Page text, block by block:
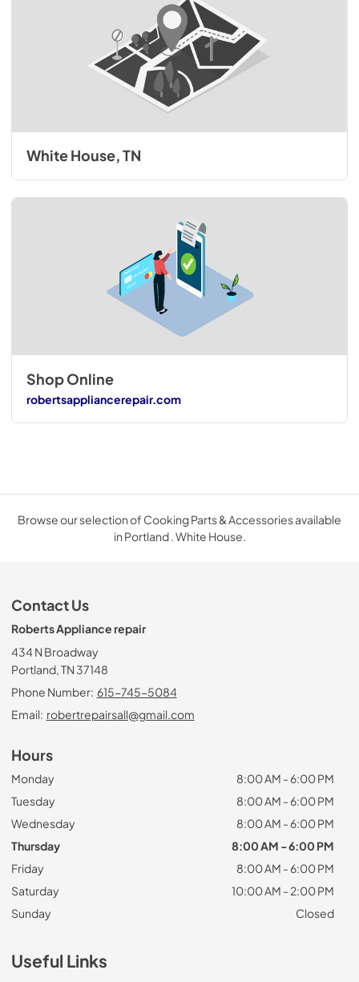
White House, TN
Shop Online
robertsappliancerepair.com
Browse our selection of Cooking Parts & Accessories available
in Portland . White House.
Contact Us
Roberts Appliance repair
434 N Broadway
Portland, TN 37148
Phone Number: 615-745-5084
Email: robertrepairsall@gmail.com
Hours
Monday
8:00 AM - 6:00 PM
Tuesday
8:00 AM - 6:00 PM
Wednesday
8:00 AM - 6:00 PM
Thursday
8:00 AM - 6:00 PM
Friday
8:00 AM - 6:00 PM
Saturday
10:00 AM - 2:00 PM
Sunday
Closed
Useful Links